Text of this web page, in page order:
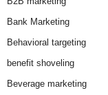
Bank Marketing
Behavioral targeting
benefit shoveling
Beverage marketing